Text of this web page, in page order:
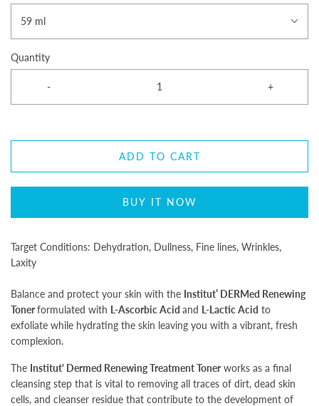
59 ml
Quantity
- +
ADD TO CART
BUY IT NOW
Target Conditions: Dehydration, Dullness, Fine lines, Wrinkles,
Laxity
Balance and protect your skin with the Institut’ DERMed Renewing
Tonerformulated with L-Ascorbic Acid and L-Lactic Acid to
exfoliate while hydrating the skin leaving you with a vibrant, fresh
complexion.
The Institut' Dermed Renewing Treatment Toner works as a final
cleansing step that is vital to removing all traces of dirt, dead skin
cells, and cleanser residue that contribute to the development of